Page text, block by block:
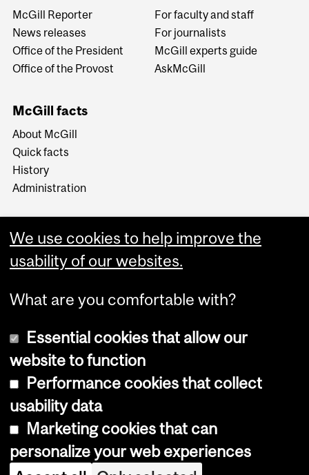
McGill Reporter
News releases
Office of the President
Office of the Provost
For faculty and staff
For journalists
McGill experts guide
AskMcGill
McGill facts
About McGill
Quick facts
History
Administration
Copyright © 2026 McGill University
Cookie notice
Cookie settings
We use cookies to help improve the
usability of our websites.
What are you comfortable with?
Essential cookies that allow our
website to function
Performance cookies that collect
usability data
Marketing cookies that can
personalize your web experiences